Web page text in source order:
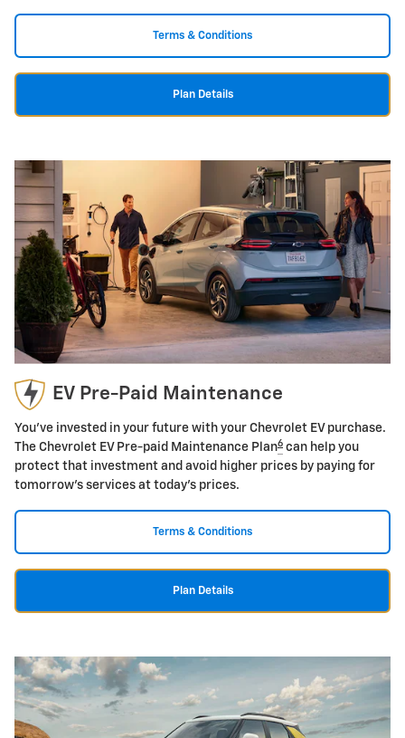
Terms & Conditions
Plan Details
EV Pre-Paid Maintenance
You've invested in your future with your Chevrolet EV purchase.
The Chevrolet EV Pre-paid Maintenance Plan6 can help you
protect that investment and avoid higher prices by paying for
tomorrow's services at today's prices.
Terms & Conditions
Plan Details